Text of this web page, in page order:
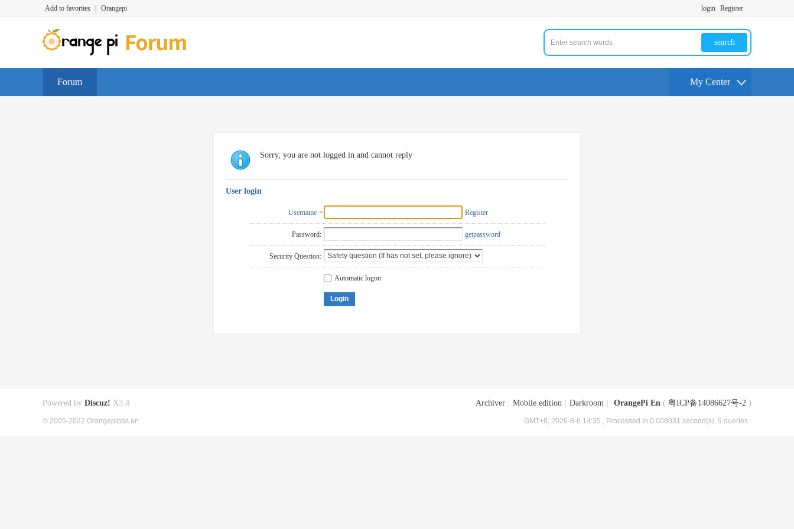
Add to favorites Orangepi login Register
search
Forum My Center
Sorry, you are not logged in and cannot reply
User login
Username Register
Password: getpassword
Security Question:
Automatic logon
Login
Archiver Mobile edition Darkroom OrangePi En ( 粤ICP备14086627号-2 )
GMT+8, 2026-8-6 14:35 , Processed in 0.008031 second(s), 9 queries .
Powered by Discuz! X3.4
© 2005-2022 Orangepibbs en.